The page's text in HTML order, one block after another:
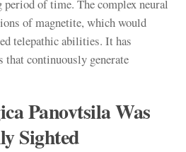
of time. The complex neural
of magnetite, which would
telepathic abilities. It has
that continuously generate
Panovtsila Was
Sighted